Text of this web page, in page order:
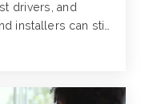
drivers, and
installers can still